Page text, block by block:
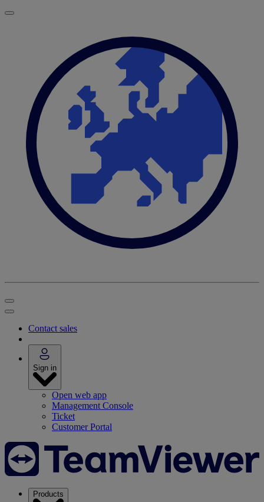
Contact sales
Sign in
Open web app
Management Console
Ticket
Customer Portal
Products